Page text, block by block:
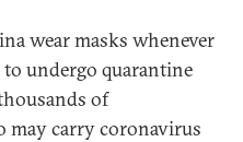
wear masks whenever
undergo quarantine
of
may carry coronavirus